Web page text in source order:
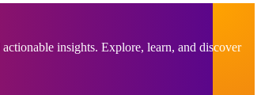
insights. Explore, learn, and discover